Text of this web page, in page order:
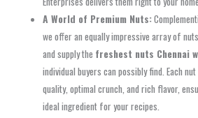
A World of Premium Nuts:
we offer an equally impressive array of
and supply the freshest nuts Chennai
individual buyers can possibly find. Each
quality, optimal crunch, and rich flavor,
ideal ingredient for your recipes.